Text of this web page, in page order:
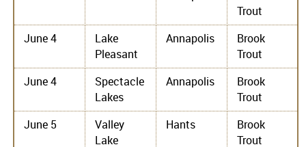
Trout
June 4
Lake
Pleasant
Annapolis
Brook
Trout
June 4
Spectacle
Lakes
Annapolis
Brook
Trout
June 5
Valley
Lake
Hants
Brook
Trout